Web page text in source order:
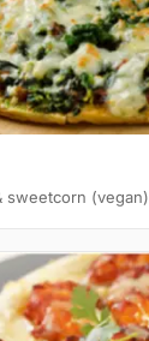
sweetcorn (vegan)